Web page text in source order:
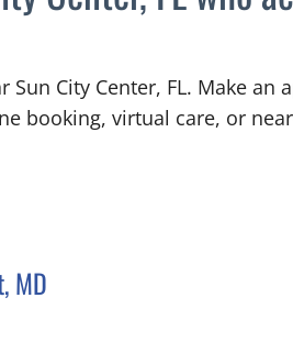
Sun City Center, FL. Make
booking, virtual care, or
MD
Sun City Center, FL